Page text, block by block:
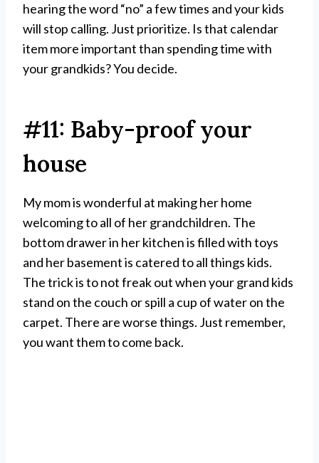
hearing the word “no” a few times and your kids
will stop calling. Just prioritize. Is that calendar
item more important than spending time with
your grandkids? You decide.
#11: Baby-proof your
house
My mom is wonderful at making her home
welcoming to all of her grandchildren. The
bottom drawer in her kitchen is filled with toys
and her basement is catered to all things kids.
The trick is to not freak out when your grand kids
stand on the couch or spill a cup of water on the
carpet. There are worse things. Just remember,
you want them to come back.